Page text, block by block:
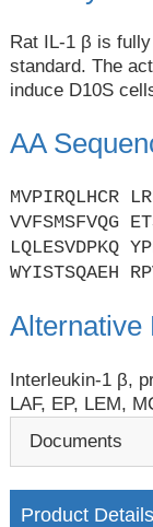
Rat IL-1 β is
standard. The
induce D10S
AA
MVPIRQLHCR
VVFSMSFVQG
LQLESVDPKQ
WYISTSQAEH
Alternative
Interleukin-1 β,
LAF, EP, LEM,
Documents
Product Details